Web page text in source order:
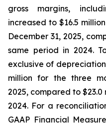
gross margins,
increased to $16.5
December 31, 2025,
same period in 2024.
exclusive of
million for the three
2025, compared to
2024. For a
GAAP Financial